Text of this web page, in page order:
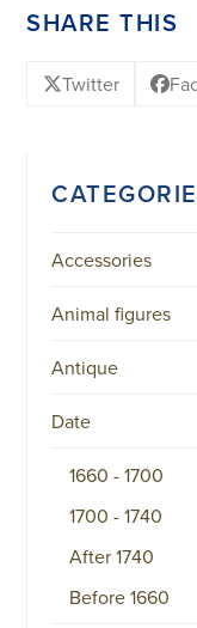
SHARE THIS
Twitter
Accessories
Animal figures
Antique
Date
1660 - 1700
1700 - 1740
After 1740
Before 1660